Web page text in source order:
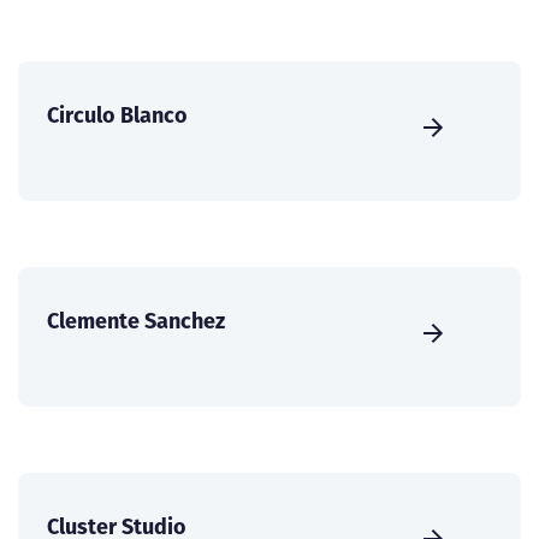
Circulo Blanco
Clemente Sanchez
Cluster Studio